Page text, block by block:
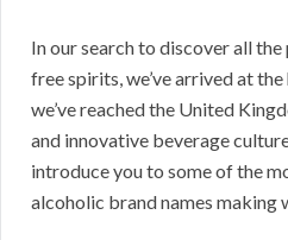
In our search to discover all
free spirits, we’ve arrived at
we’ve reached the United
and innovative beverage
introduce you to some of the
alcoholic brand names making